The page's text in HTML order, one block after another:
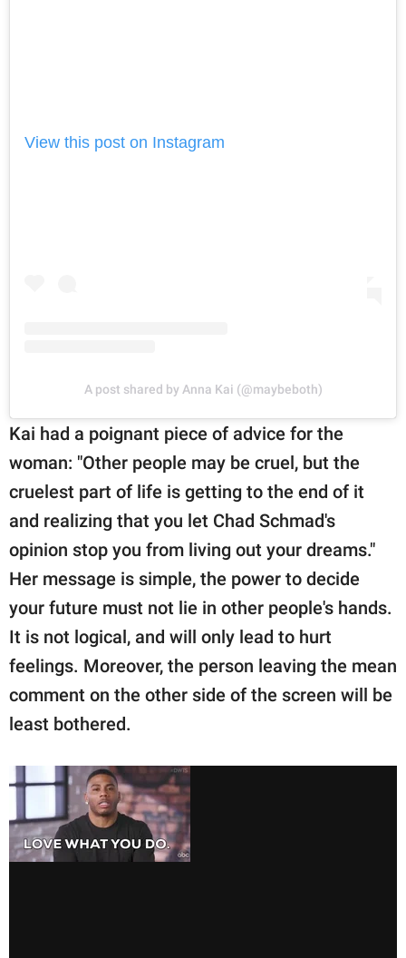
View this post on Instagram
A post shared by Anna Kai (@maybeboth)
Kai had a poignant piece of advice for the
woman: "Other people may be cruel, but the
cruelest part of life is getting to the end of it
and realizing that you let Chad Schmad's
opinion stop you from living out your dreams."
Her message is simple, the power to decide
your future must not lie in other people's hands.
It is not logical, and will only lead to hurt
feelings. Moreover, the person leaving the mean
comment on the other side of the screen will be
least bothered.